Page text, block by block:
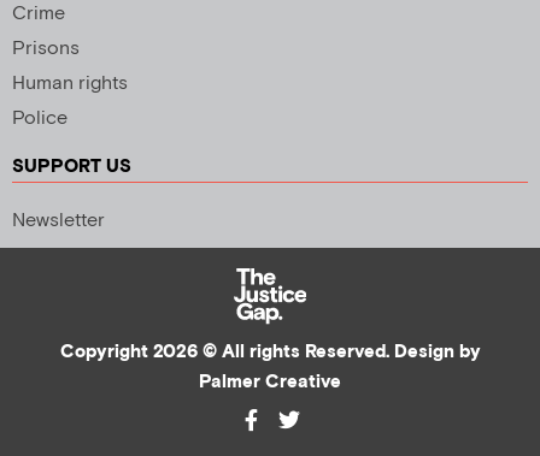
Crime
Prisons
Human rights
Police
SUPPORT US
Newsletter
Copyright 2026 © All rights Reserved. Design by
Palmer Creative